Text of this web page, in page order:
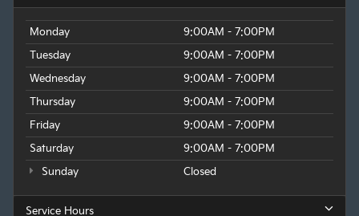
Monday
9:00AM - 7:00PM
Tuesday
9:00AM - 7:00PM
Wednesday
9:00AM - 7:00PM
Thursday
9:00AM - 7:00PM
Friday
9:00AM - 7:00PM
Saturday
9:00AM - 7:00PM
Sunday
Closed
Service Hours